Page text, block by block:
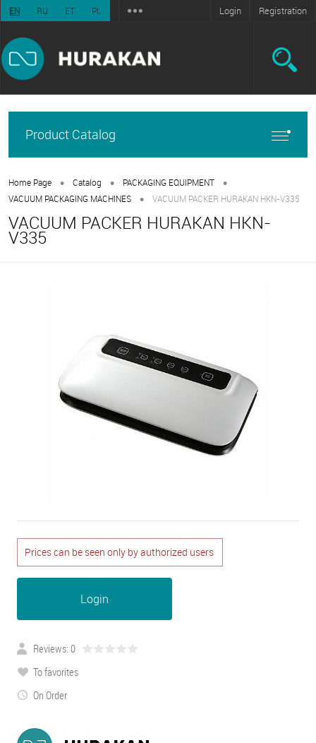
EN RU ET PL Login Registration
Product Catalog
Home Page • Catalog • PACKAGING EQUIPMENT •
VACUUM PACKAGING MACHINES • VACUUM PACKER HURAKAN HKN-V335
VACUUM PACKER HURAKAN HKN-
V335
Prices can be seen only by authorized users
Login
Reviews: 0
To favorites
On Order